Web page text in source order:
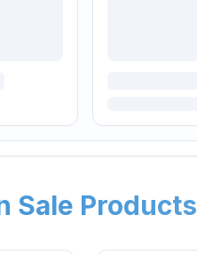
Sale Products